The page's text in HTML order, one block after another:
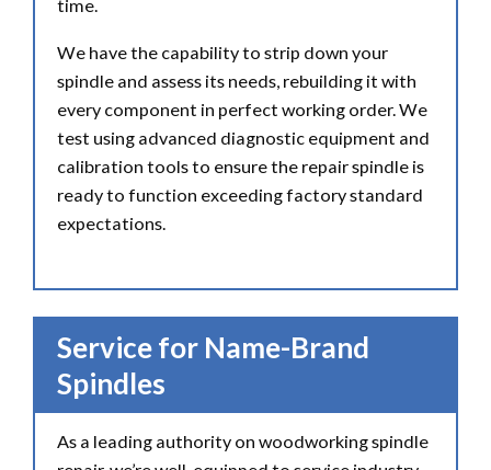
time.
We have the capability to strip down your
spindle and assess its needs, rebuilding it with
every component in perfect working order. We
test using advanced diagnostic equipment and
calibration tools to ensure the repair spindle is
ready to function exceeding factory standard
expectations.
Service for Name-Brand
Spindles
As a leading authority on woodworking spindle